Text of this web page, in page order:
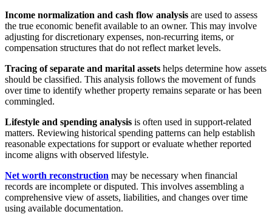
Income normalization and cash flow analysis are used to assess
the true economic benefit available to an owner. This may involve
adjusting for discretionary expenses, non-recurring items, or
compensation structures that do not reflect market levels.
Tracing of separate and marital assets helps determine how assets
should be classified. This analysis follows the movement of funds
over time to identify whether property remains separate or has been
commingled.
Lifestyle and spending analysis is often used in support-related
matters. Reviewing historical spending patterns can help establish
reasonable expectations for support or evaluate whether reported
income aligns with observed lifestyle.
Net worth reconstruction may be necessary when financial
records are incomplete or disputed. This involves assembling a
comprehensive view of assets, liabilities, and changes over time
using available documentation.